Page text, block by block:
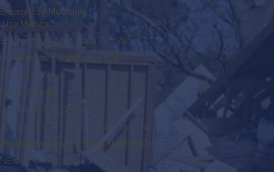
Emergency Medicine
Jase Medical
Emergency Response & First Aid
EMP Resistant Waterproof USB
Faraday Defense
Food Storage
Journal of Civil Defense
Journal of Civil Defense Subscriptions
Medical Emergency Triage (MET-TAG)
NEW!